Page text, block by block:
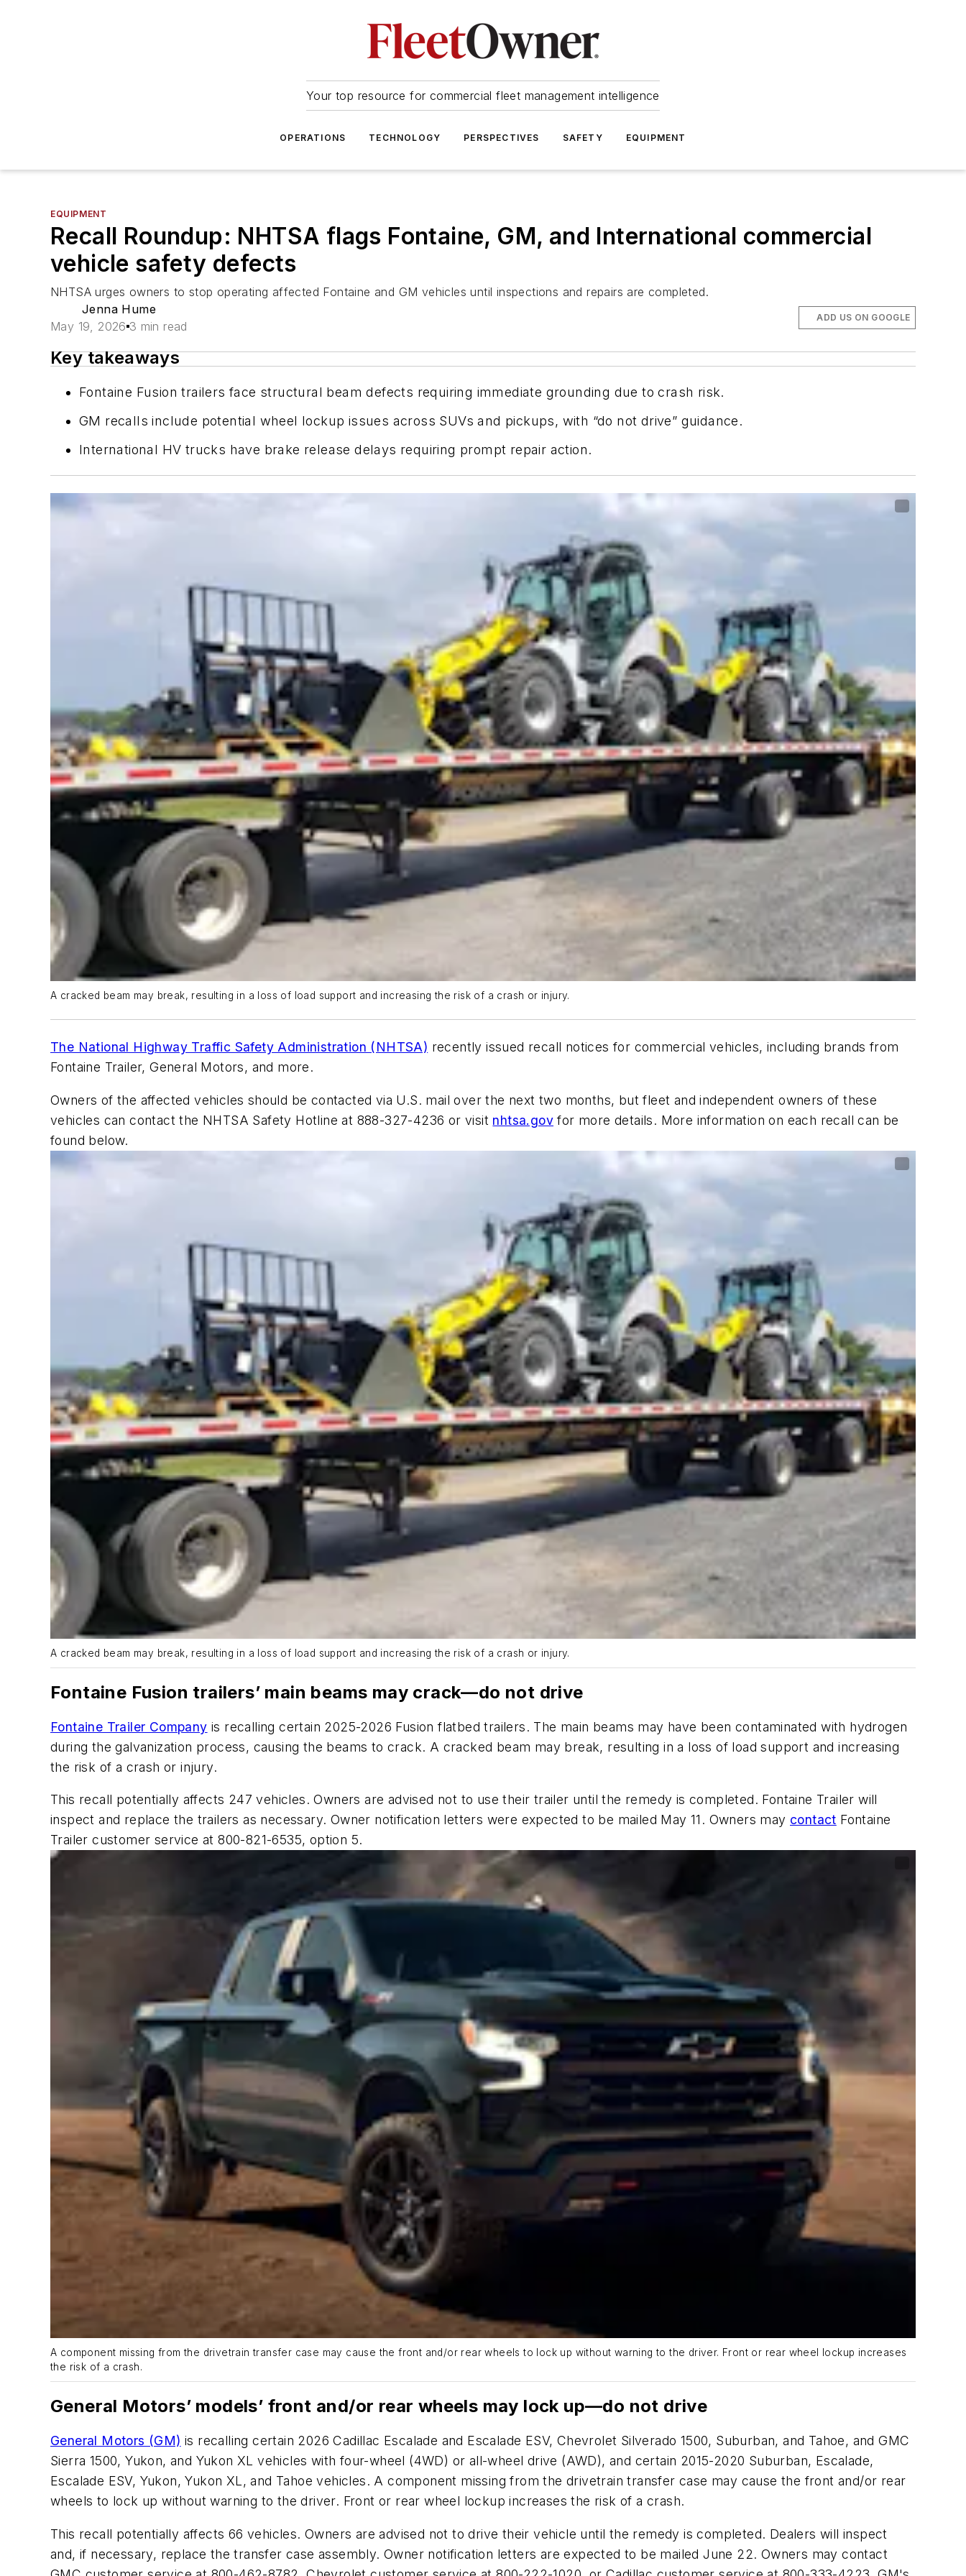
Your top resource for commercial fleet management intelligence
OPERATIONS TECHNOLOGY PERSPECTIVES SAFETY EQUIPMENT
EQUIPMENT
Recall Roundup: NHTSA flags Fontaine, GM, and International commercial
vehicle safety defects
NHTSA urges owners to stop operating affected Fontaine and GM vehicles until inspections and repairs are completed.
Jenna Hume
May 19, 2026 3 min read
ADD US ON GOOGLE
Key takeaways
Fontaine Fusion trailers face structural beam defects requiring immediate grounding due to crash risk.
GM recalls include potential wheel lockup issues across SUVs and pickups, with “do not drive” guidance.
International HV trucks have brake release delays requiring prompt repair action.
A cracked beam may break, resulting in a loss of load support and increasing the risk of a crash or injury.
The National Highway Traffic Safety Administration (NHTSA) recently issued recall notices for commercial vehicles, including brands from
Fontaine Trailer, General Motors, and more.
Owners of the affected vehicles should be contacted via U.S. mail over the next two months, but fleet and independent owners of these
vehicles can contact the NHTSA Safety Hotline at 888-327-4236 or visit nhtsa.gov for more details. More information on each recall can be
found below.
A cracked beam may break, resulting in a loss of load support and increasing the risk of a crash or injury.
Fontaine Fusion trailers’ main beams may crack—do not drive
Fontaine Trailer Company is recalling certain 2025-2026 Fusion flatbed trailers. The main beams may have been contaminated with hydrogen
during the galvanization process, causing the beams to crack. A cracked beam may break, resulting in a loss of load support and increasing
the risk of a crash or injury.
This recall potentially affects 247 vehicles. Owners are advised not to use their trailer until the remedy is completed. Fontaine Trailer will
inspect and replace the trailers as necessary. Owner notification letters were expected to be mailed May 11. Owners may contact Fontaine
Trailer customer service at 800-821-6535, option 5.
A component missing from the drivetrain transfer case may cause the front and/or rear wheels to lock up without warning to the driver. Front or rear wheel lockup increases
the risk of a crash.
General Motors’ models’ front and/or rear wheels may lock up—do not drive
General Motors (GM) is recalling certain 2026 Cadillac Escalade and Escalade ESV, Chevrolet Silverado 1500, Suburban, and Tahoe, and GMC
Sierra 1500, Yukon, and Yukon XL vehicles with four-wheel (4WD) or all-wheel drive (AWD), and certain 2015-2020 Suburban, Escalade,
Escalade ESV, Yukon, Yukon XL, and Tahoe vehicles. A component missing from the drivetrain transfer case may cause the front and/or rear
wheels to lock up without warning to the driver. Front or rear wheel lockup increases the risk of a crash.
This recall potentially affects 66 vehicles. Owners are advised not to drive their vehicle until the remedy is completed. Dealers will inspect
and, if necessary, replace the transfer case assembly. Owner notification letters are expected to be mailed June 22. Owners may contact